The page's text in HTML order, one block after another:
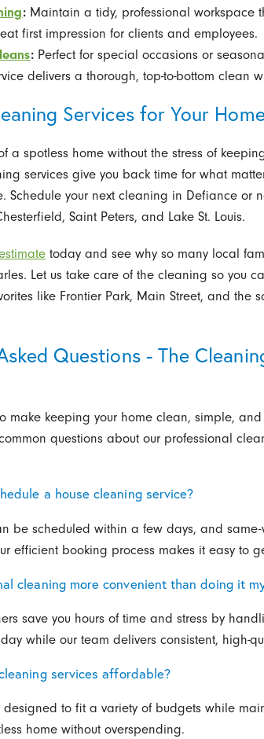
:Maintain a tidy, professional workspace
first impression for clients and employees.
:Perfect for special occasions or
delivers a thorough, top-to-bottom clean
Services for Your
a spotless home without the stress of
services give you back time for what
Schedule your next cleaning in Defiance or
Saint Peters, and Lake St. Louis.
today and see why so many local
Let us take care of the cleaning so you
like Frontier Park, Main Street, and the
Questions - The
make keeping your home clean, simple, and
questions about our professional
a house cleaning service?
be scheduled within a few days, and
efficient booking process makes it easy to
cleaning more convenient than doing it
save you hours of time and stress by
while our team delivers consistent, high-
services affordable?
designed to fit a variety of budgets while
home without overspending.